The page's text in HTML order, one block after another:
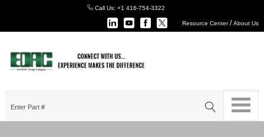
Call Us: +1 416-754-3322
Resource Center/About Us